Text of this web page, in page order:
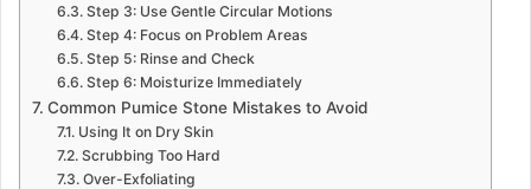
Step 3: Use Gentle Circular Motions
Step 4: Focus on Problem Areas
Step 5: Rinse and Check
Step 6: Moisturize Immediately
Common Pumice Stone Mistakes to Avoid
Using It on Dry Skin
Scrubbing Too Hard
Over-Exfoliating